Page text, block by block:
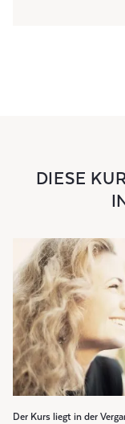
DIESE
Der Kurs liegt in der